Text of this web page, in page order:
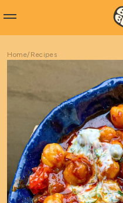
Home/Recipes